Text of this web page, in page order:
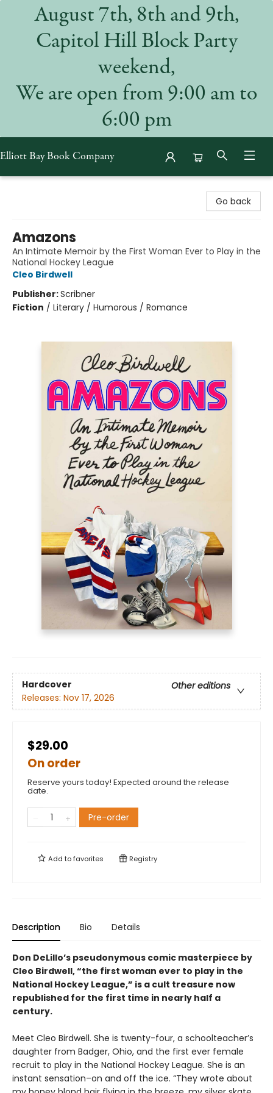
August 7th, 8th and 9th,
Capitol Hill Block Party
weekend,
We are open from 9:00 am to
6:00 pm
Elliott Bay Book Company
Go back
Amazons
An Intimate Memoir by the First Woman Ever to Play in the
National Hockey League
Cleo Birdwell
Publisher:Scribner
Fiction / Literary / Humorous / Romance
Hardcover
Other editions
Releases: Nov 17, 2026
$29.00
On order
Reserve yours today! Expected around the release
date.
Pre-order
Add tofavorites Registry
Description Bio Details
Don DeLillo’s pseudonymous comic masterpiece by
Cleo Birdwell, “the first woman ever to play in the
National Hockey League,” is a cult treasure now
republished for the first time in nearly half a
century.
Meet Cleo Birdwell. She is twenty-four, a schoolteacher’s
daughter from Badger, Ohio, and the first ever female
recruit to play in the National Hockey League. She is an
instant sensation–on and off the ice. “They wrote about